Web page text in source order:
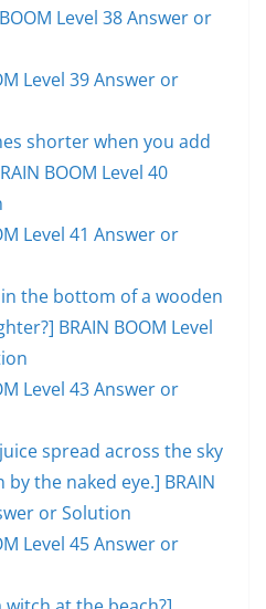
Level 38 Answer or
Level 39 Answer or
shorter when you add
BOOM Level 40
Level 41 Answer or
the bottom of a wooden
BRAIN BOOM Level
Level 43 Answer or
spread across the sky
the naked eye.] BRAIN
or Solution
Level 45 Answer or